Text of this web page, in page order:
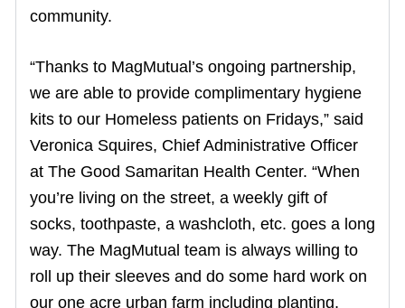
community.
“Thanks to MagMutual’s ongoing partnership,
we are able to provide complimentary hygiene
kits to our Homeless patients on Fridays,” said
Veronica Squires, Chief Administrative Officer
at The Good Samaritan Health Center. “When
you’re living on the street, a weekly gift of
socks, toothpaste, a washcloth, etc. goes a long
way. The MagMutual team is always willing to
roll up their sleeves and do some hard work on
our one acre urban farm including planting,